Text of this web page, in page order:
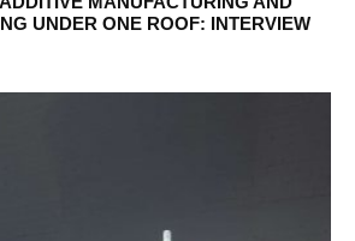
UNDER ONE ROOF: INTERVIEW